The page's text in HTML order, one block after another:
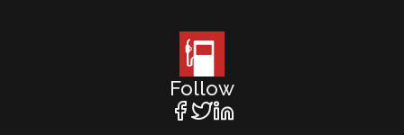
Follow